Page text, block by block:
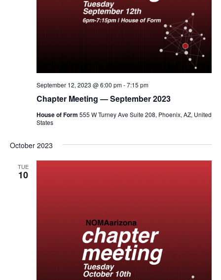
Chapter Meeting — September 2023
September 12, 2023 @ 6:00 pm-7:15 pm
House of Form 555 W Turney Ave Suite 208, Phoenix, AZ, United
States
October 2023
TUE
10